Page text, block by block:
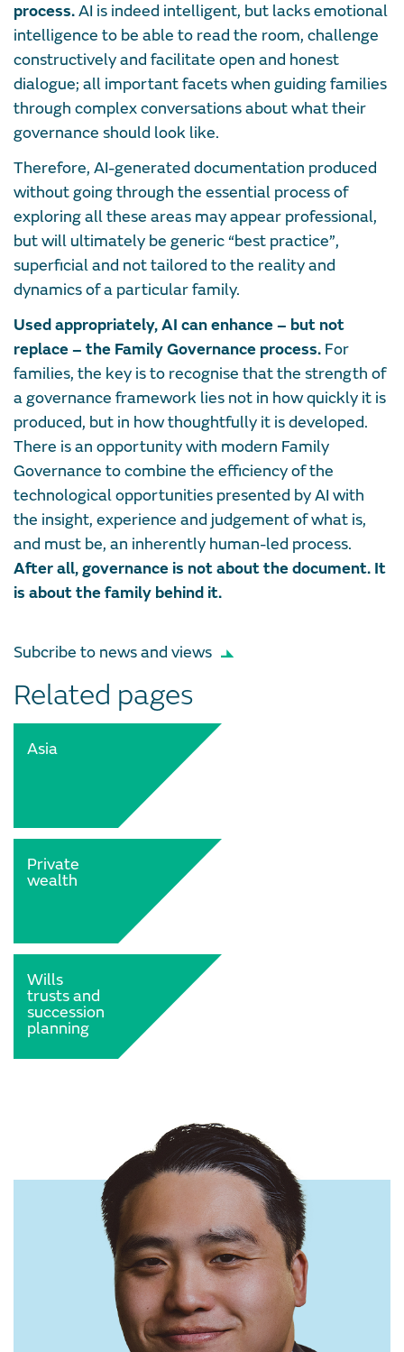
process.AI is indeed intelligent, but lacks emotional
intelligence to be able to read the room, challenge
constructively and facilitate open and honest
dialogue; all important facets when guiding families
through complex conversations about what their
governance should look like.
Therefore, AI-generated documentation produced
without going through the essential process of
exploring all these areas may appear professional,
but will ultimately be generic “best practice”,
superficial and not tailored to the reality and
dynamics of a particular family.
Used appropriately, AI can enhance – but not
replace – the Family Governance process. For
families, the key is to recognise that the strength of
a governance framework lies not in how quickly it is
produced, but in how thoughtfully it is developed.
There is an opportunity with modern Family
Governance to combine the efficiency of the
technological opportunities presented by AI with
the insight, experience and judgement of what is,
and must be, an inherently human-led process.
After all, governance is not about the document. It
is about the family behind it.
Subcribe to news and views
Related pages
Asia
Private
wealth
Wills
trusts and
succession
planning